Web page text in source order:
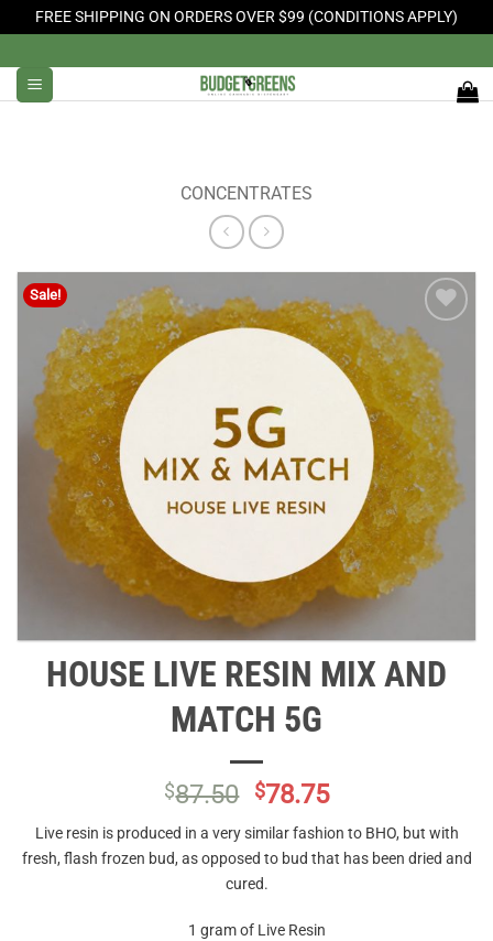
FREE SHIPPING ON ORDERS OVER $99 (CONDITIONS APPLY)
to
content
CONCENTRATES
Sale!
Add to
Wishlist
HOUSE LIVE RESIN MIX AND
MATCH 5G
$87.50 Original
price
was:
$87.50.
$78.75Current
price
is:
$78.75.
Live resin is produced in a very similar fashion to BHO, but with
fresh, flash frozen bud, as opposed to bud that has been dried and
cured.
1 gram of Live Resin